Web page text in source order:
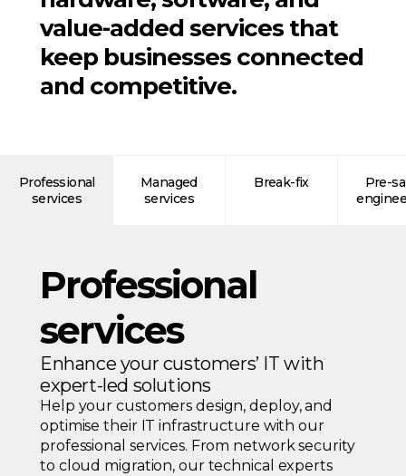
value-added services that
keep businesses connected
and competitive.
Professional
services
Managed
services
Break-fix
Pre-
Professional
services
Enhance your customers’ IT with
expert-led solutions
Help your customers design, deploy, and
optimise their IT infrastructure with our
professional services. From network security
to cloud migration, our technical experts